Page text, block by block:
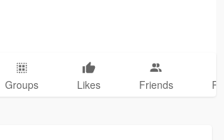
Groups Likes Friends